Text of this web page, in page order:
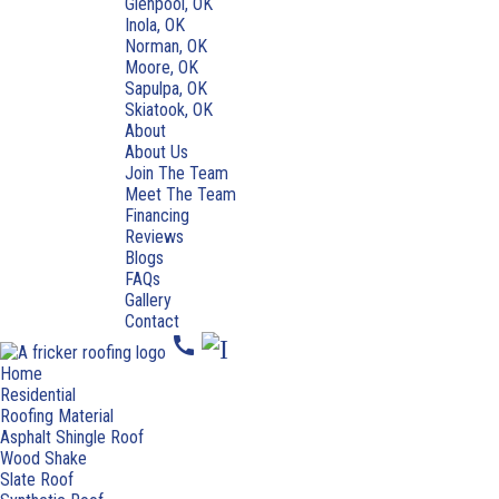
Inola, OK
Norman, OK
Moore, OK
Sapulpa, OK
Skiatook, OK
About
About Us
Join The Team
Meet The Team
Financing
Reviews
Blogs
FAQs
Gallery
Contact
call
Home
Residential
Roofing Material
Asphalt Shingle Roof
Wood Shake
Slate Roof